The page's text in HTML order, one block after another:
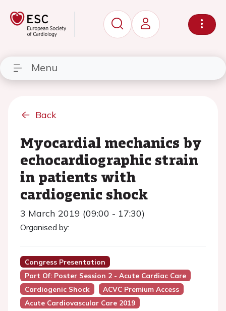
Menu
Back
Myocardial mechanics by
echocardiographic strain
in patients with
cardiogenic shock
3 March 2019 (09:00 - 17:30)
Organised by:
Congress Presentation
Part Of: Poster Session 2 - Acute Cardiac Care
Cardiogenic Shock
ACVC Premium Access
Acute Cardiovascular Care 2019